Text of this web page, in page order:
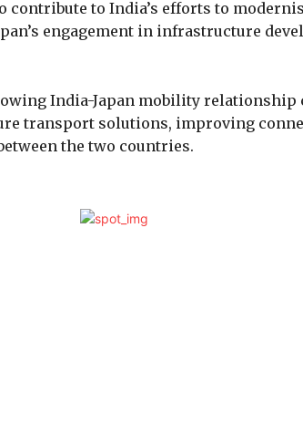
contribute to India’s efforts to
engagement in infrastructure
India-Japan mobility relationship
transport solutions, improving
the two countries.